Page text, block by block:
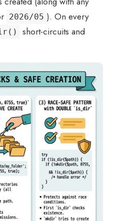
2026/05 ). On every
short-circuits and